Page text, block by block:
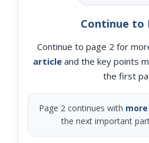
Continue to
Continue to page 2 for
articleand the key points
the first
Page 2 continues with
the next important